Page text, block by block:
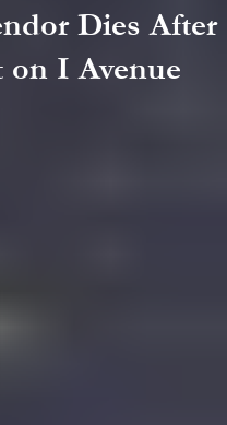
Dies After
I Avenue